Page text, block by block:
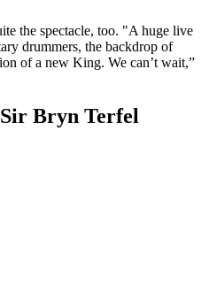
the spectacle, too. "A huge live
drummers, the backdrop of
of a new King. We can’t wait,”
Bryn Terfel